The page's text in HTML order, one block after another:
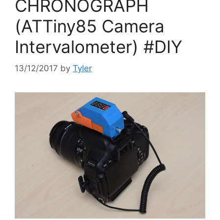
CHRONOGRAPH
(ATTiny85 Camera
Intervalometer) #DIY
13/12/2017 by Tyler